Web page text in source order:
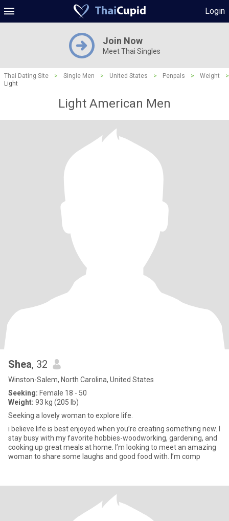
Login
Join Now
Meet Thai Singles
Thai Dating Site > Single Men > United States > Penpals > Weight
>
Light
Light American Men
Shea, 32
Winston-Salem, North Carolina, United States
Seeking: Female 18 - 50
Weight: 93 kg (205 lb)
Seeking a lovely woman to explore life.
i believe life is best enjoyed when you’re creating something new. I
stay busy with my favorite hobbies-woodworking, gardening, and
cooking up great meals at home. I’m looking to meet an amazing
woman to share some laughs and good food with. I’m comp